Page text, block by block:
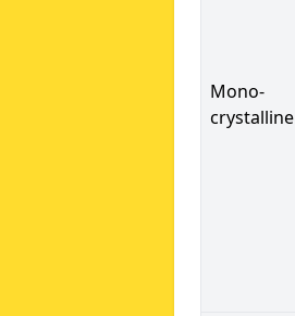
Mono-
crystalline